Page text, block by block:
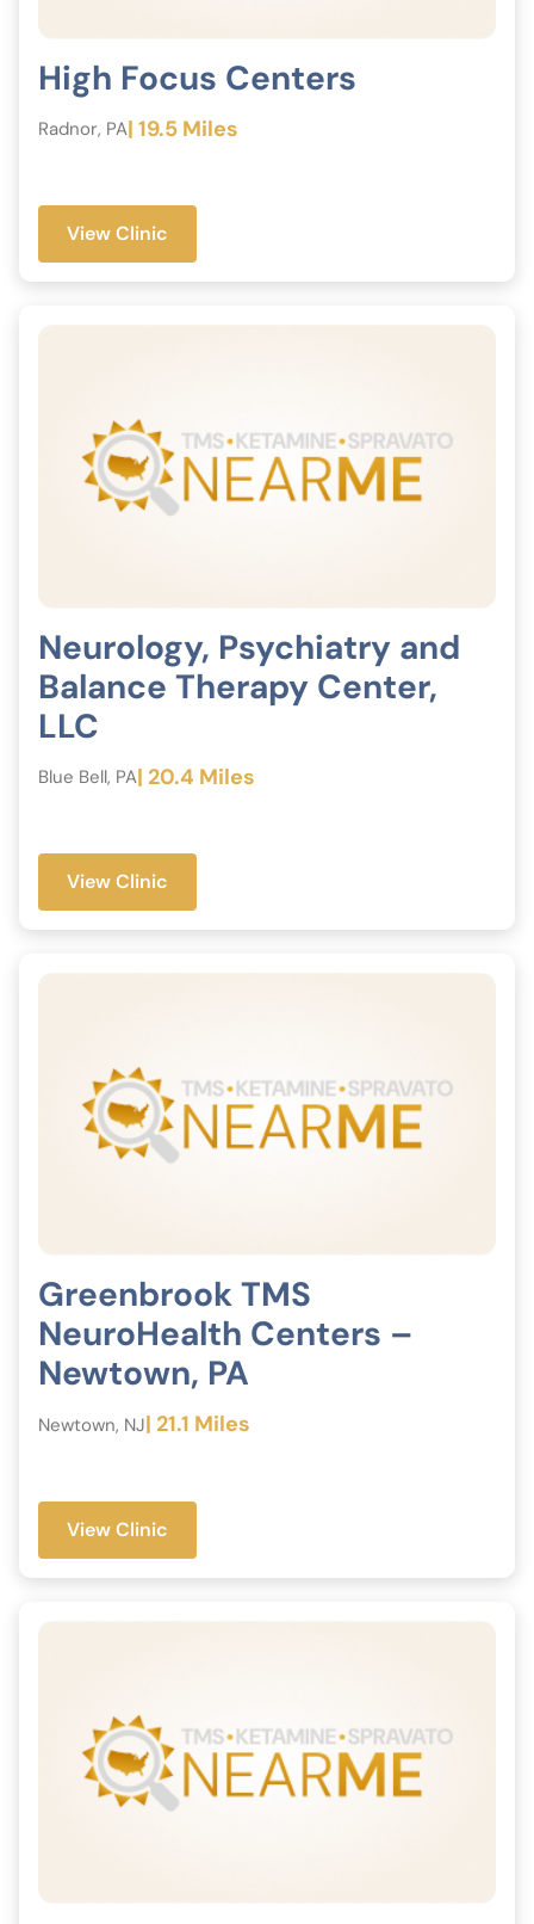
High Focus Centers
Radnor, PA| 19.5 Miles
View Clinic
Neurology, Psychiatry and
Balance Therapy Center,
LLC
Blue Bell, PA| 20.4 Miles
View Clinic
Greenbrook TMS
NeuroHealth Centers –
Newtown, PA
Newtown, NJ| 21.1 Miles
View Clinic